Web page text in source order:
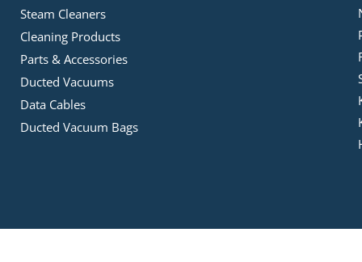
Steam Cleaners
Cleaning Products
Parts & Accessories
Ducted Vacuums
Data Cables
Ducted Vacuum Bags